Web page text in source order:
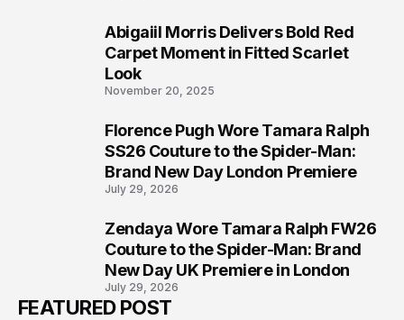
Abigaiil Morris Delivers Bold Red
Carpet Moment in Fitted Scarlet
Look
November 20, 2025
Florence Pugh Wore Tamara Ralph
SS26 Couture to the Spider-Man:
Brand New Day London Premiere
July 29, 2026
Zendaya Wore Tamara Ralph FW26
Couture to the Spider-Man: Brand
New Day UK Premiere in London
July 29, 2026
FEATURED POST